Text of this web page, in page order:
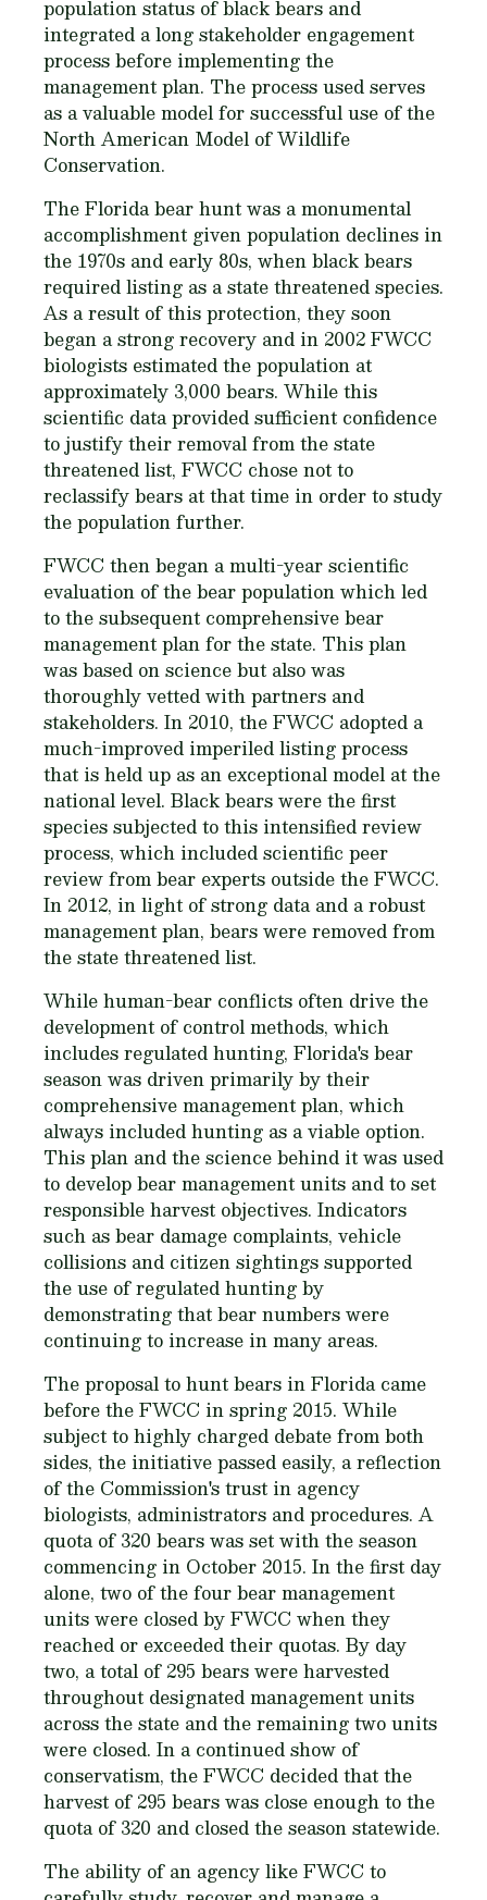
population status of black bears and
integrated a long stakeholder engagement
process before implementing the
management plan. The process used serves
as a valuable model for successful use of the
North American Model of Wildlife
Conservation.
The Florida bear hunt was a monumental
accomplishment given population declines in
the 1970s and early 80s, when black bears
required listing as a state threatened species.
As a result of this protection, they soon
began a strong recovery and in 2002 FWCC
biologists estimated the population at
approximately 3,000 bears. While this
scientific data provided sufficient confidence
to justify their removal from the state
threatened list, FWCC chose not to
reclassify bears at that time in order to study
the population further.
FWCC then began a multi-year scientific
evaluation of the bear population which led
to the subsequent comprehensive bear
management plan for the state. This plan
was based on science but also was
thoroughly vetted with partners and
stakeholders. In 2010, the FWCC adopted a
much-improved imperiled listing process
that is held up as an exceptional model at the
national level. Black bears were the first
species subjected to this intensified review
process, which included scientific peer
review from bear experts outside the FWCC.
In 2012, in light of strong data and a robust
management plan, bears were removed from
the state threatened list.
While human-bear conflicts often drive the
development of control methods, which
includes regulated hunting, Florida's bear
season was driven primarily by their
comprehensive management plan, which
always included hunting as a viable option.
This plan and the science behind it was used
to develop bear management units and to set
responsible harvest objectives. Indicators
such as bear damage complaints, vehicle
collisions and citizen sightings supported
the use of regulated hunting by
demonstrating that bear numbers were
continuing to increase in many areas.
The proposal to hunt bears in Florida came
before the FWCC in spring 2015. While
subject to highly charged debate from both
sides, the initiative passed easily, a reflection
of the Commission's trust in agency
biologists, administrators and procedures. A
quota of 320 bears was set with the season
commencing in October 2015. In the first day
alone, two of the four bear management
units were closed by FWCC when they
reached or exceeded their quotas. By day
two, a total of 295 bears were harvested
throughout designated management units
across the state and the remaining two units
were closed. In a continued show of
conservatism, the FWCC decided that the
harvest of 295 bears was close enough to the
quota of 320 and closed the season statewide.
The ability of an agency like FWCC to